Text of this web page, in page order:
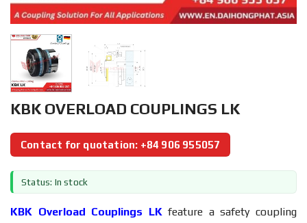
KBK OVERLOAD COUPLINGS LK
Contact for quotation: +84 906 955057
Status: In stock
KBK Overload Couplings LKfeature a safety coupling